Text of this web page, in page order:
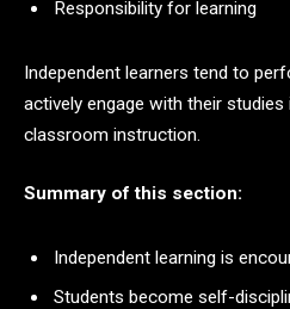
Responsibility for learning
Independent learners tend to
actively engage with their
classroom instruction.
Summary of this section:
Independent learning is
Students become self-